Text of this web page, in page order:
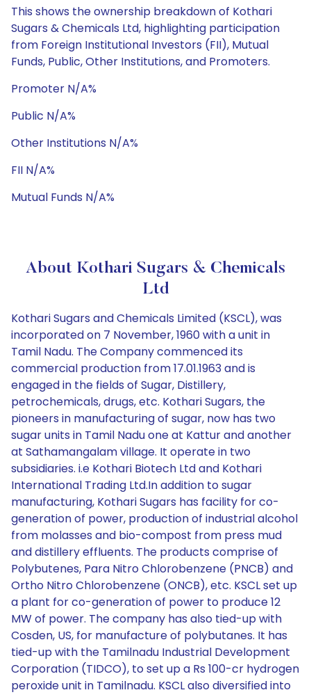
This shows the ownership breakdown of Kothari
Sugars & Chemicals Ltd, highlighting participation
from Foreign Institutional Investors (FII), Mutual
Funds, Public, Other Institutions, and Promoters.
Promoter N/A%
Public N/A%
Other Institutions N/A%
FII N/A%
Mutual Funds N/A%
About Kothari Sugars & Chemicals
Ltd
Kothari Sugars and Chemicals Limited (KSCL), was
incorporated on 7 November, 1960 with a unit in
Tamil Nadu. The Company commenced its
commercial production from 17.01.1963 and is
engaged in the fields of Sugar, Distillery,
petrochemicals, drugs, etc. Kothari Sugars, the
pioneers in manufacturing of sugar, now has two
sugar units in Tamil Nadu one at Kattur and another
at Sathamangalam village. It operate in two
subsidiaries. i.e Kothari Biotech Ltd and Kothari
International Trading Ltd.In addition to sugar
manufacturing, Kothari Sugars has facility for co-
generation of power, production of industrial alcohol
from molasses and bio-compost from press mud
and distillery effluents. The products comprise of
Polybutenes, Para Nitro Chlorobenzene (PNCB) and
Ortho Nitro Chlorobenzene (ONCB), etc. KSCL set up
a plant for co-generation of power to produce 12
MW of power. The company has also tied-up with
Cosden, US, for manufacture of polybutanes. It has
tied-up with the Tamilnadu Industrial Development
Corporation (TIDCO), to set up a Rs 100-cr hydrogen
peroxide unit in Tamilnadu. KSCL also diversified into